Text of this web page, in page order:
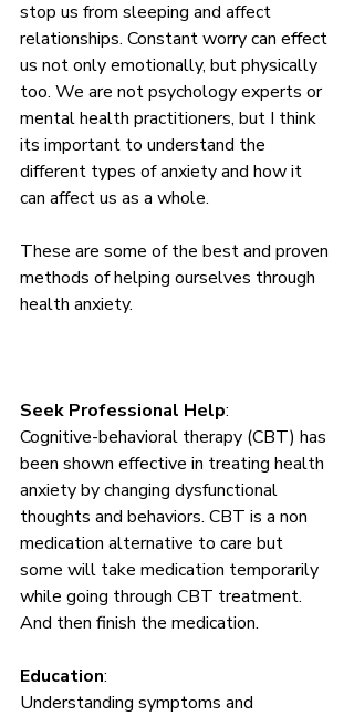
stop us from sleeping and affect
relationships. Constant worry can effect
us not only emotionally, but physically
too. We are not psychology experts or
mental health practitioners, but I think
its important to understand the
different types of anxiety and how it
can affect us as a whole.
These are some of the best and proven
methods of helping ourselves through
health anxiety.
Seek Professional Help:
Cognitive-behavioral therapy (CBT) has
been shown effective in treating health
anxiety by changing dysfunctional
thoughts and behaviors. CBT is a non
medication alternative to care but
some will take medication temporarily
while going through CBT treatment.
And then finish the medication.
Education:
Understanding symptoms and